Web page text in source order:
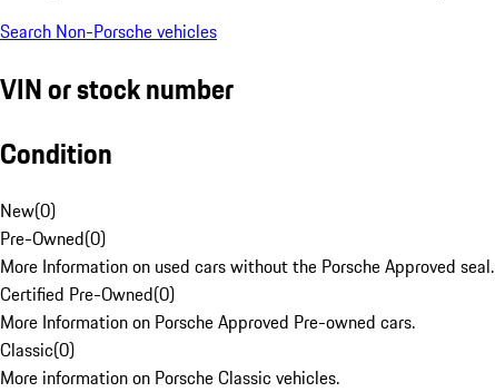
Search Non-Porsche vehicles
VIN or stock number
Condition
New(0)
Pre-Owned(0)
More Information on used cars without the Porsche Approved seal.
Certified Pre-Owned(0)
More Information on Porsche Approved Pre-owned cars.
Classic(0)
More information on Porsche Classic vehicles.